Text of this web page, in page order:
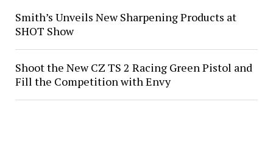
Smith’s Unveils New Sharpening Products at
SHOT Show
Shoot the New CZ TS 2 Racing Green Pistol and
Fill the Competition with Envy